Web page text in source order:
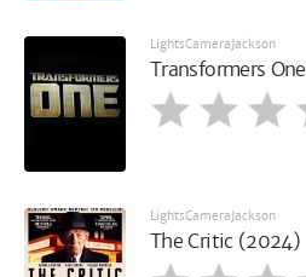
LightsCameraJackson
Transformers One
LightsCameraJackson
The Critic (2024)